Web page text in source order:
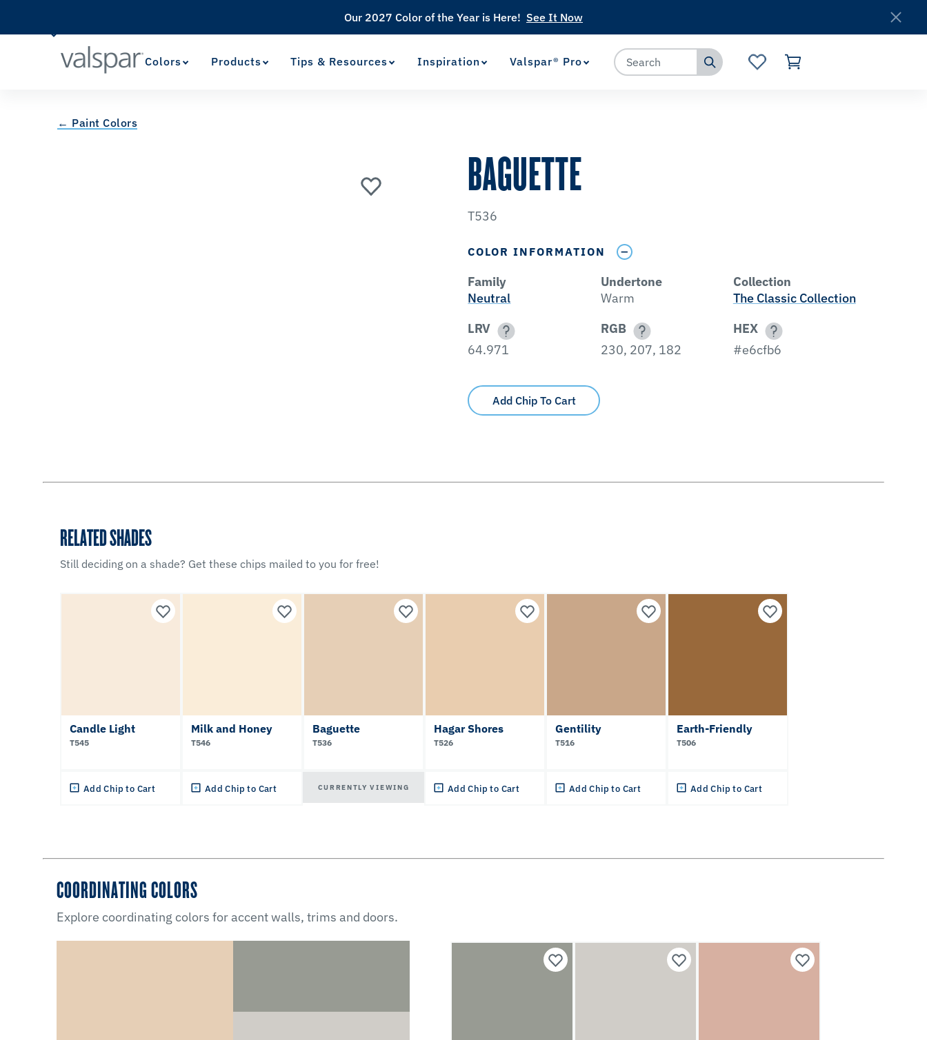
Colors Products Tips & Resources Inspiration Valspar® Pro
Our 2027 Color of the Year is Here! See It Now
← Paint Colors
BAGUETTE
T536
COLOR INFORMATION
Family
Neutral
Undertone
Warm
Collection
The Classic Collection
LRV
64.971
RGB
230, 207, 182
HEX
#e6cfb6
Add Chip To Cart
RELATED SHADES
Still deciding on a shade? Get these chips mailed to you for free!
Candle Light
T545
Add Chip to Cart
Milk and Honey
T546
Add Chip to Cart
Baguette
T536
CURRENTLY VIEWING
Hagar Shores
T526
Add Chip to Cart
Gentility
T516
Add Chip to Cart
Earth-Friendly
T506
Add Chip to Cart
COORDINATING COLORS
Explore coordinating colors for accent walls, trims and doors.